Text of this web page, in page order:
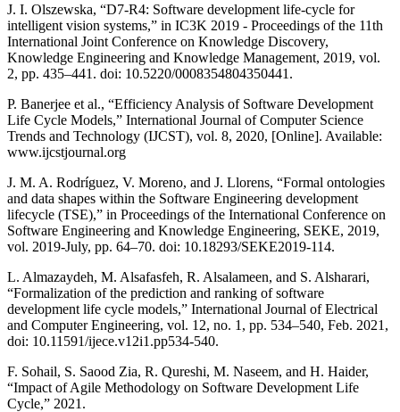
J. I. Olszewska, “D7-R4: Software development life-cycle for
intelligent vision systems,” in IC3K 2019 - Proceedings of the 11th
International Joint Conference on Knowledge Discovery,
Knowledge Engineering and Knowledge Management, 2019, vol.
2, pp. 435–441. doi: 10.5220/0008354804350441.
P. Banerjee et al., “Efficiency Analysis of Software Development
Life Cycle Models,” International Journal of Computer Science
Trends and Technology (IJCST), vol. 8, 2020, [Online]. Available:
www.ijcstjournal.org
J. M. A. Rodríguez, V. Moreno, and J. Llorens, “Formal ontologies
and data shapes within the Software Engineering development
lifecycle (TSE),” in Proceedings of the International Conference on
Software Engineering and Knowledge Engineering, SEKE, 2019,
vol. 2019-July, pp. 64–70. doi: 10.18293/SEKE2019-114.
L. Almazaydeh, M. Alsafasfeh, R. Alsalameen, and S. Alsharari,
“Formalization of the prediction and ranking of software
development life cycle models,” International Journal of Electrical
and Computer Engineering, vol. 12, no. 1, pp. 534–540, Feb. 2021,
doi: 10.11591/ijece.v12i1.pp534-540.
F. Sohail, S. Saood Zia, R. Qureshi, M. Naseem, and H. Haider,
“Impact of Agile Methodology on Software Development Life
Cycle,” 2021.